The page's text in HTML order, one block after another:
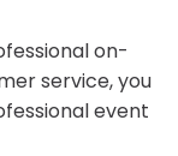
on-
service, you
event